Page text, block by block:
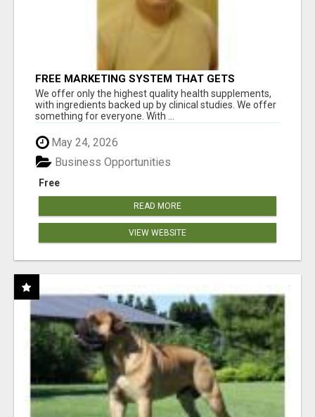
FREE MARKETING SYSTEM THAT GETS
RESULTS
We offer only the highest quality health supplements,
with ingredients backed up by clinical studies. We offer
something for everyone. With ...
May 24, 2026
Free
Business Opportunities
READ MORE
VIEW WEBSITE